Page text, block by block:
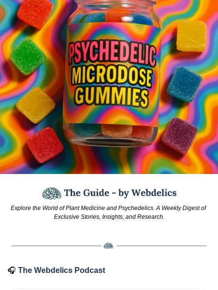
Explore the World of Plant Medicine and Psychedelics. A Weekly Digest of
Exclusive Stories, Insights, and Research.
🎧 The Webdelics Podcast